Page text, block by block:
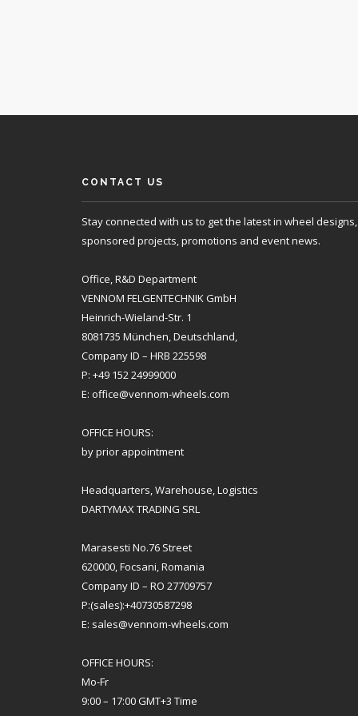
CONTACT US
Stay connected with us to get the latest in wheel designs,
sponsored projects, promotions and event news.
Office, R&D Department
VENNOM FELGENTECHNIK GmbH
Heinrich-Wieland-Str. 1
8081735 München, Deutschland,
Company ID – HRB 225598
P: +49 152 24999000
E: office@vennom-wheels.com
OFFICE HOURS:
by prior appointment
Headquarters, Warehouse, Logistics
DARTYMAX TRADING SRL
Marasesti No.76 Street
620000, Focsani, Romania
Company ID – RO 27709757
P:(sales):+40730587298
E: sales@vennom-wheels.com
OFFICE HOURS:
Mo-Fr
9:00 – 17:00 GMT+3 Time